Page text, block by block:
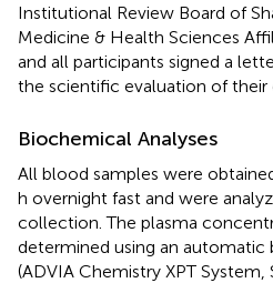
Institutional Review Board of
Medicine & Health Sciences
and all participants signed a
the scientific evaluation of their
Biochemical Analyses
All blood samples were
h overnight fast and were
collection. The plasma
determined using an automatic
(ADVIA Chemistry XPT System,